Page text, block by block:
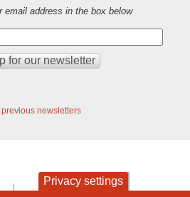
email address in the box below
newsletters
privacy and cookies
Privacy settings